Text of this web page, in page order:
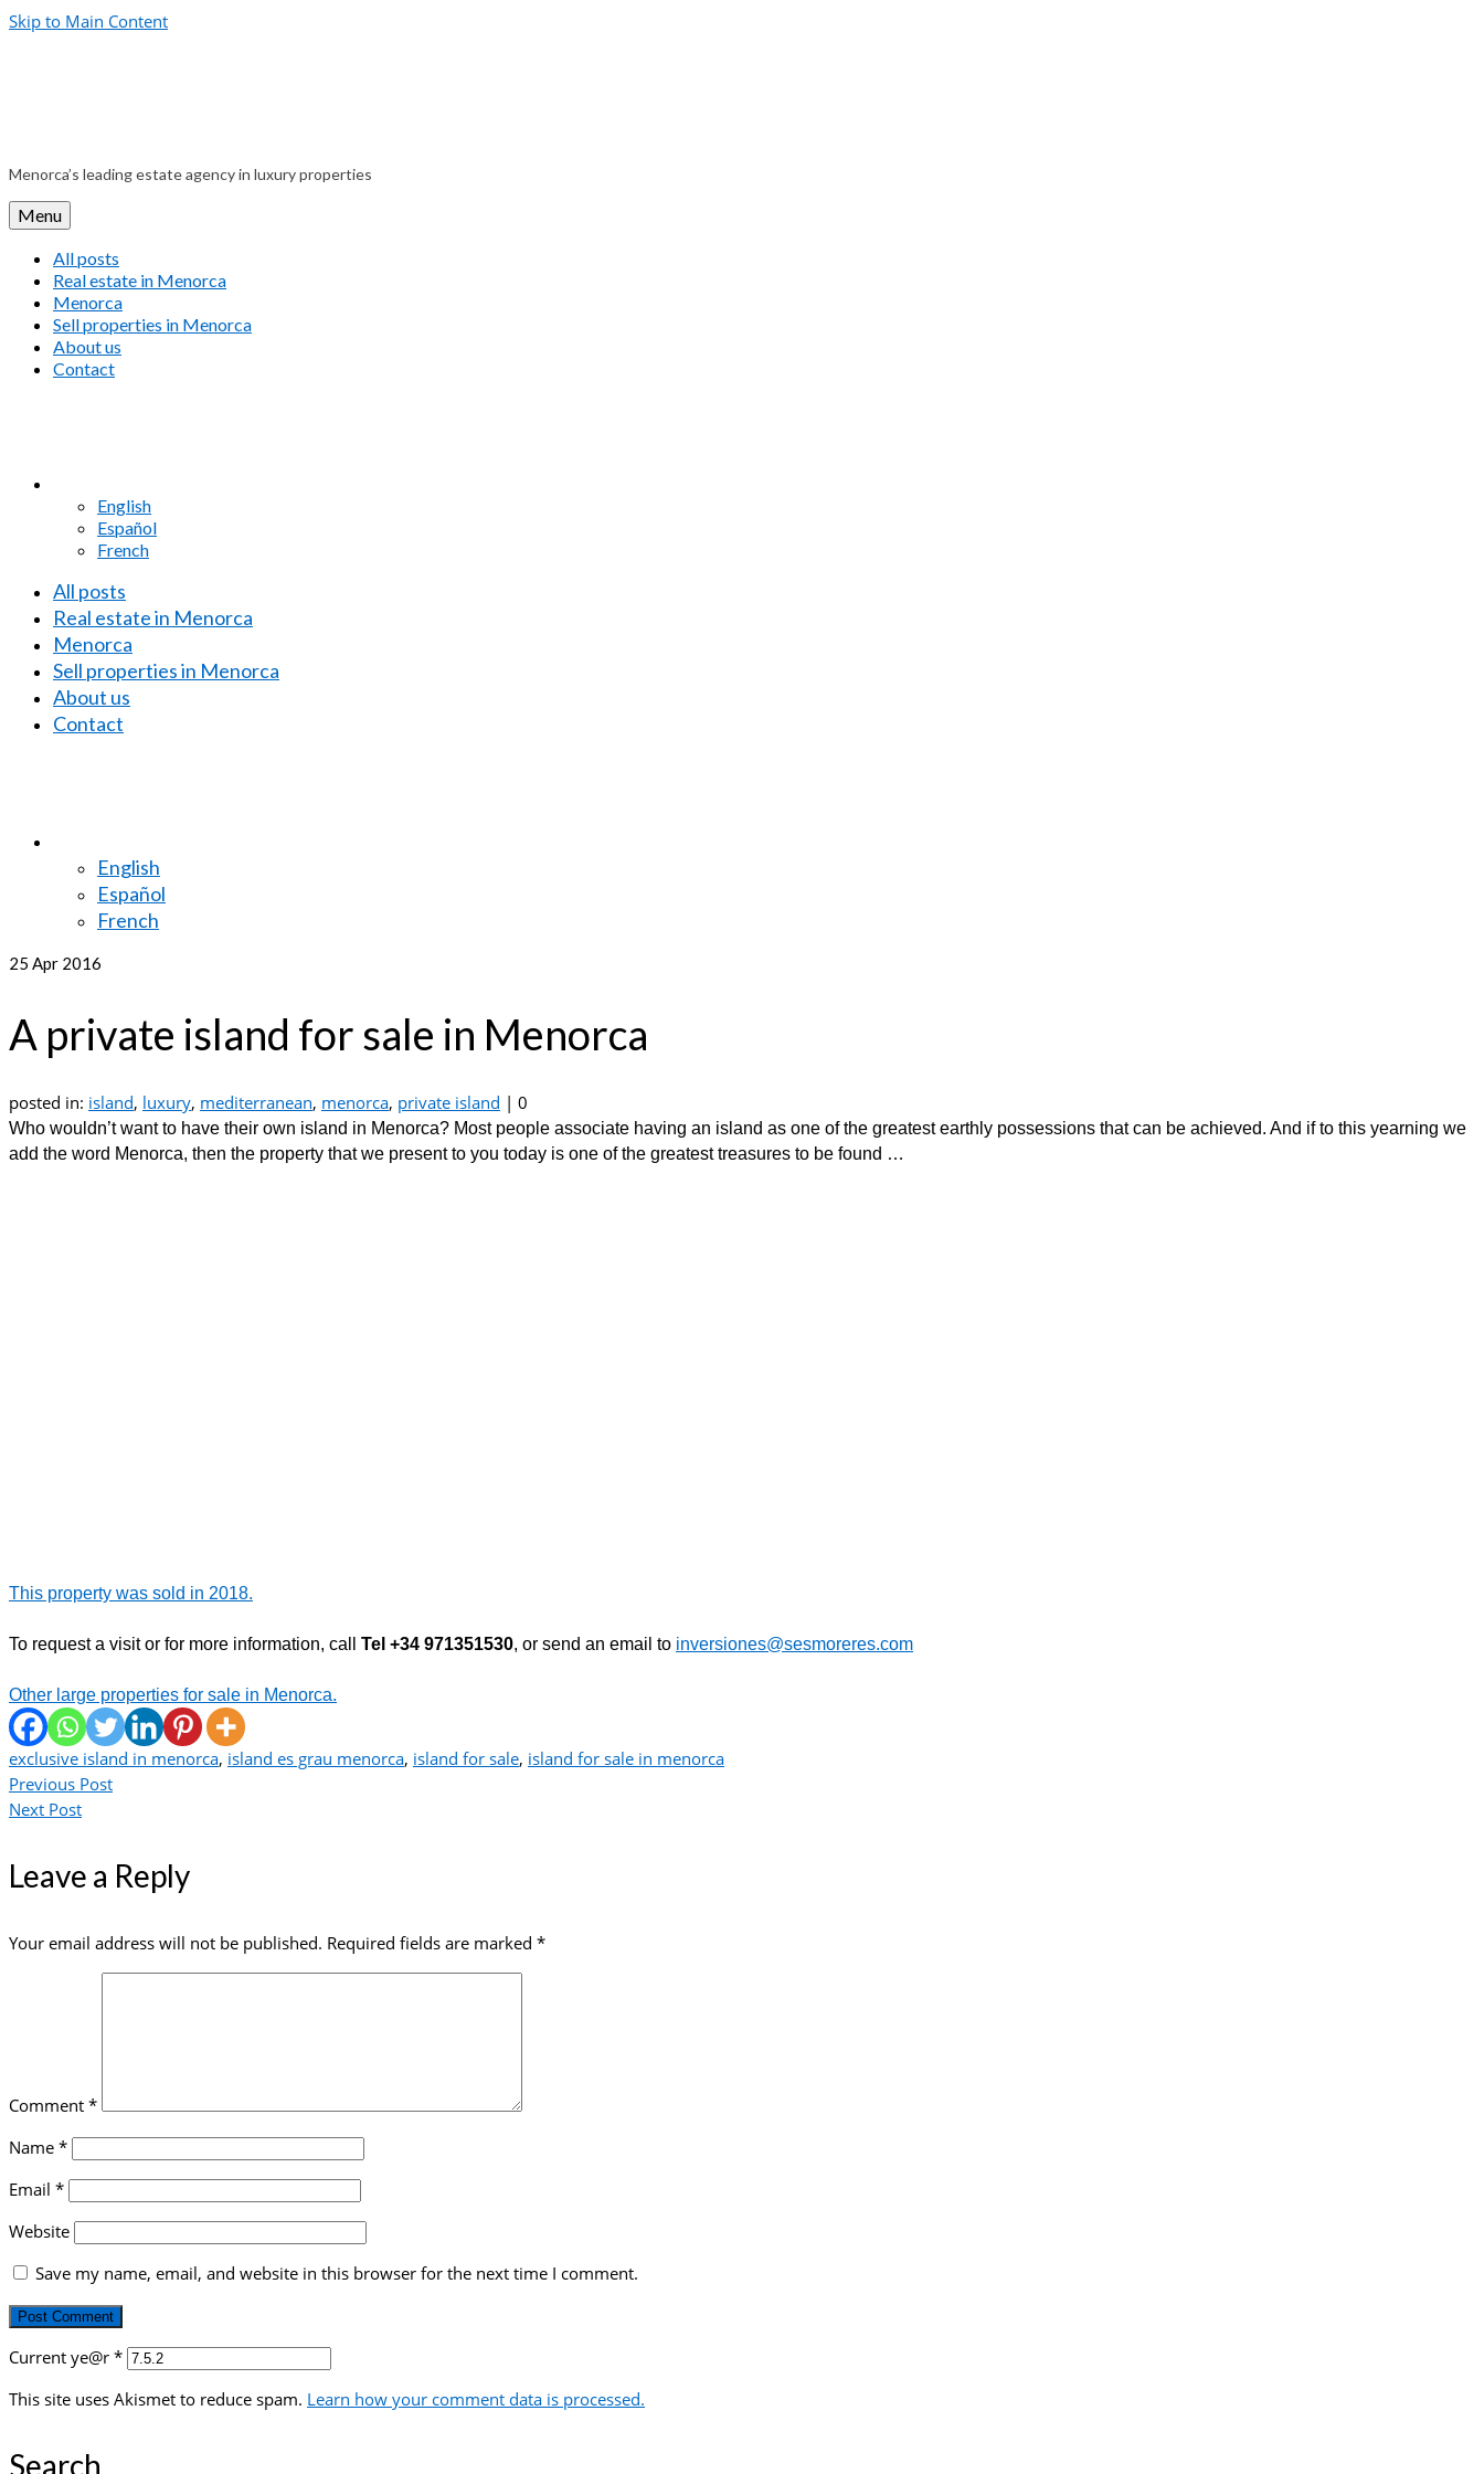
Skip to Main Content
Menorca’s leading estate agency in luxury properties
Menu
All posts
Real estate in Menorca
Menorca
Sell properties in Menorca
About us
Contact
English
Español
French
All posts
Real estate in Menorca
Menorca
Sell properties in Menorca
About us
Contact
English
Español
French
25 Apr 2016
A private island for sale in Menorca
posted in: island, luxury, mediterranean, menorca, private island | 0
Who wouldn’t want to have their own island in Menorca? Most people associate having an island as one of the greatest earthly possessions that can be achieved. And if to this yearning we
add the word Menorca, then the property that we present to you today is one of the greatest treasures to be found …
This property was sold in 2018.
To request a visit or for more information, call Tel +34 971351530, or send an email to inversiones@sesmoreres.com
Other large properties for sale in Menorca.
exclusive island in menorca, island es grau menorca, island for sale, island for sale in menorca
Previous Post
Next Post
Leave a Reply
Your email address will not be published. Required fields are marked *
Comment *
Name *
Email *
Website
Save my name, email, and website in this browser for the next time I comment.
Current ye@r *
This site uses Akismet to reduce spam. Learn how your comment data is processed.
Search